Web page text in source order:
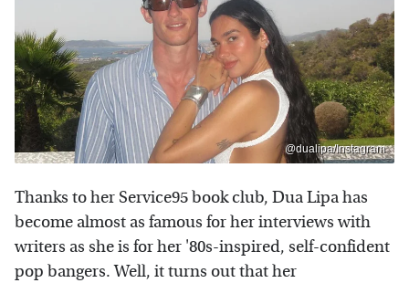
@dualipa/Instagram
Thanks to her Service95 book club, Dua Lipa has
become almost as famous for her interviews with
writers as she is for her '80s-inspired, self-confident
pop bangers. Well, it turns out that her